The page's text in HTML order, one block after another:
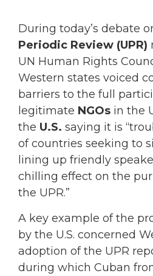
During today’s debate
Periodic Review (UPR)
UN Human Rights
Western states voiced
barriers to the full
legitimate NGOs in the
the U.S. saying it is
of countries seeking to
lining up friendly
chilling effect on the
the UPR.”
A key example of the
by the U.S. concerned
adoption of the UPR
during which Cuban